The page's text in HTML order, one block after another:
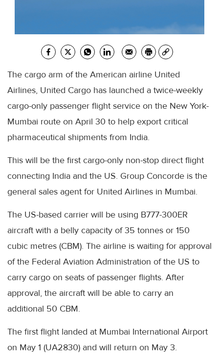
The cargo arm of the American airline United
Airlines, United Cargo has launched a twice-weekly
cargo-only passenger flight service on the New York-
Mumbai route on April 30 to help export critical
pharmaceutical shipments from India.
This will be the first cargo-only non-stop direct flight
connecting India and the US. Group Concorde is the
general sales agent for United Airlines in Mumbai.
The US-based carrier will be using B777-300ER
aircraft with a belly capacity of 35 tonnes or 150
cubic metres (CBM). The airline is waiting for approval
of the Federal Aviation Administration of the US to
carry cargo on seats of passenger flights. After
approval, the aircraft will be able to carry an
additional 50 CBM.
The first flight landed at Mumbai International Airport
on May 1 (UA2830) and will return on May 3.